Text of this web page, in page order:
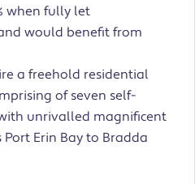
when fully let
would benefit from
a freehold residential
of seven self-
unrivalled magnificent
Erin Bay to Bradda